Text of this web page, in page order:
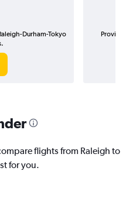
Durham-Tokyo
flights from Raleigh to
for you.